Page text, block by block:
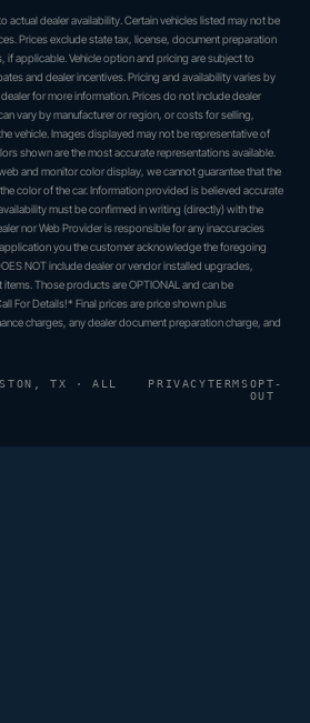
actual dealer availability. Certain vehicles listed may not be
Prices exclude state tax, license, document preparation
if applicable. Vehicle option and pricing are subject to
and dealer incentives. Pricing and availability varies by
for more information. Prices do not include dealer
vary by manufacturer or region, or costs for selling,
vehicle. Images displayed may not be representative of
shown are the most accurate representations available.
and monitor color display, we cannot guarantee that the
color of the car. Information provided is believed accurate
must be confirmed in writing (directly) with the
nor Web Provider is responsible for any inaccuracies
you the customer acknowledge the foregoing
NOT include dealer or vendor installed upgrades,
Those products are OPTIONAL and can be
For Details!* Final prices are price shown plus
charges, any dealer document preparation charge, and
TX · ALL
PRIVACYTERMSOPT-
OUT